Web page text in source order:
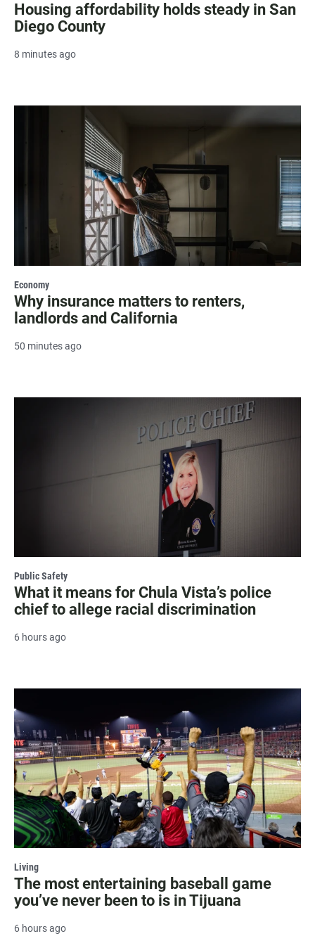
Housing affordability holds steady in San
Diego County
8 minutes ago
Economy
Why insurance matters to renters,
landlords and California
50 minutes ago
Public Safety
What it means for Chula Vista’s police
chief to allege racial discrimination
6 hours ago
Living
The most entertaining baseball game
you’ve never been to is in Tijuana
6 hours ago